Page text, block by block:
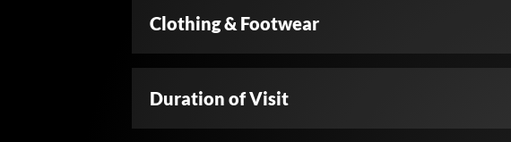
Clothing & Footwear
Duration of Visit